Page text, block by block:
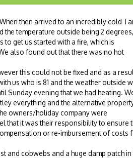
then arrived to an incredibly cold
the temperature outside being 2 degrees,
get us started with a fire, which is
also found out that there was no hot
this could not be fixed and as a
us who is 81 and the weather outside
Sunday evening that we had heating.
everything and the alternative
owners/holiday company were
that it was their responsibility to ensure
or re-imbursement of costs
and cobwebs and a huge damp patch